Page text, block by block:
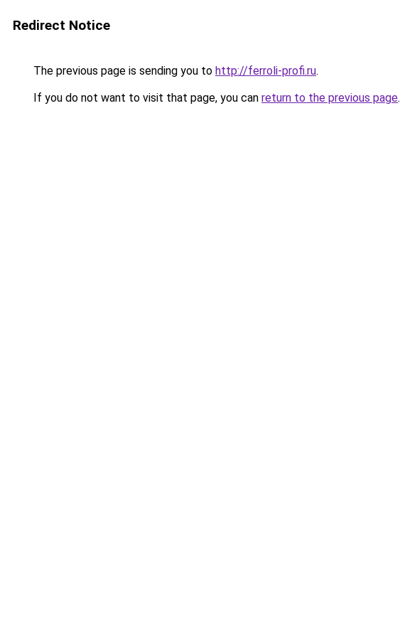
Redirect Notice
The previous page is sending you to http://ferroli-profi.ru.
If you do not want to visit that page, you can return to the previous page.